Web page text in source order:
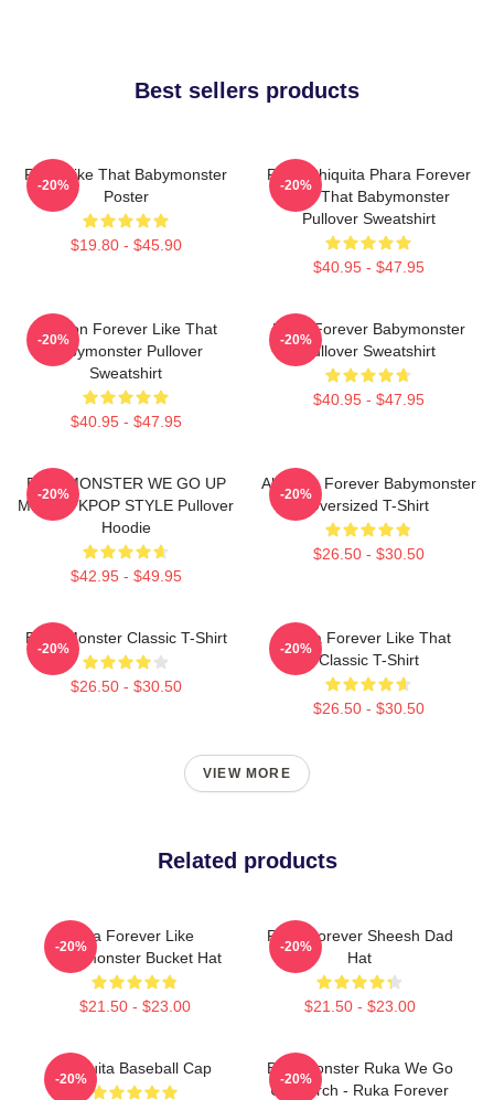
Best sellers products
Ruka Like That Babymonster
Poster
$19.80 - $45.90
-20%
Ruka Chiquita Phara Forever
Like That Babymonster
Pullover Sweatshirt
$40.95 - $47.95
-20%
Ahyeon Forever Like That
Babymonster Pullover
Sweatshirt
$40.95 - $47.95
-20%
Rami Forever Babymonster
Pullover Sweatshirt
$40.95 - $47.95
-20%
BABYMONSTER WE GO UP
MERCH KPOP STYLE Pullover
Hoodie
$42.95 - $49.95
-20%
Ah Yeon Forever Babymonster
Oversized T-Shirt
$26.50 - $30.50
-20%
Baby Monster Classic T-Shirt
$26.50 - $30.50
-20%
Ruka Forever Like That
Classic T-Shirt
$26.50 - $30.50
-20%
VIEW MORE
Related products
Asa Forever Like
Babymonster Bucket Hat
$21.50 - $23.00
-20%
Ruka Forever Sheesh Dad
Hat
$21.50 - $23.00
-20%
Chiquita Baseball Cap
-20%
BabyMonster Ruka We Go
Up Merch - Ruka Forever
-20%